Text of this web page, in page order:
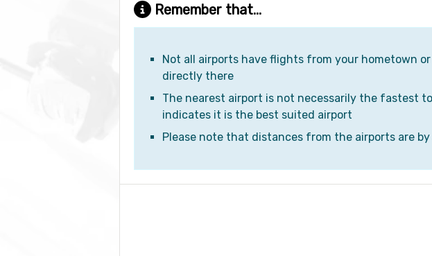
Remember that...
Not all airports have flights from your hometown
directly there
The nearest airport is not necessarily the fastest
indicates it is the best suited airport
Please note that distances from the airports are